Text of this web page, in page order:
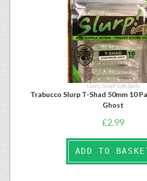
Lures, Small Soft Baits
Trabucco Slurp T-Shad 50mm 10
Ghost
£2.99
ADD TO